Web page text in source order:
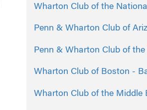
Wharton Club of the
Penn & Wharton Club of
Penn & Wharton Club of
Wharton Club of Boston -
Wharton Club of the Middle